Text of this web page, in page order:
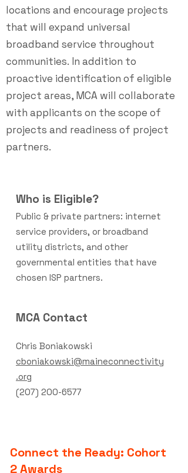
locations and encourage projects
that will expand universal
broadband service throughout
communities. In addition to
proactive identification of eligible
project areas, MCA will collaborate
with applicants on the scope of
projects and readiness of project
partners.
Who is Eligible?
Public & private partners: internet
service providers, or broadband
utility districts, and other
governmental entities that have
chosen ISP partners.
MCA Contact
Chris Boniakowski
cboniakowski@maineconnectivity
.org
(207) 200-6577
Connect the Ready: Cohort
2 Awards